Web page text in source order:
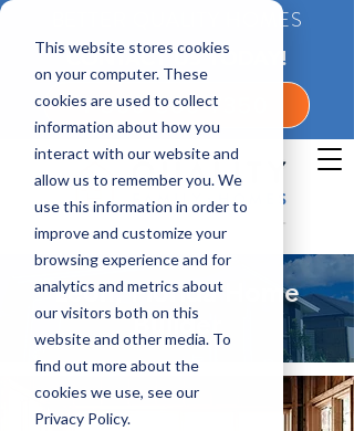
This website stores cookies
on your computer. These
cookies are used to collect
information about how you
interact with our website and
allow us to remember you. We
use this information in order to
improve and customize your
browsing experience and for
analytics and metrics about
our visitors both on this
website and other media. To
find out more about the
cookies we use, see our
Privacy Policy.
BETTER QUALITY HOMES
CONTACT US TODAY!
1-800-360-7350
Leon, Florida Home
Builder